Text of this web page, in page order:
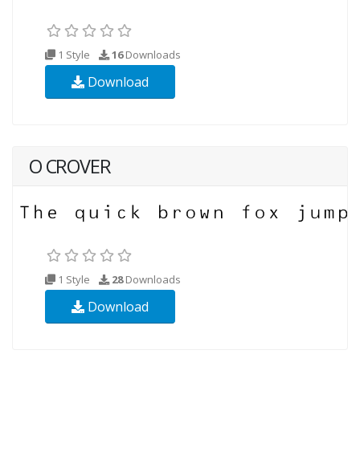
1 Style 16Downloads
Download
O CROVER
1 Style 28Downloads
Download